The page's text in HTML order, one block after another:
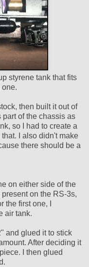
styrene tank that fits
one.
then built it out of
of the chassis as
so I had to create a
I also didn't make
there should be a
on either side of the
on the RS-3s,
the first one, I
air tank.
and glued it to stick
After deciding it
I then glued